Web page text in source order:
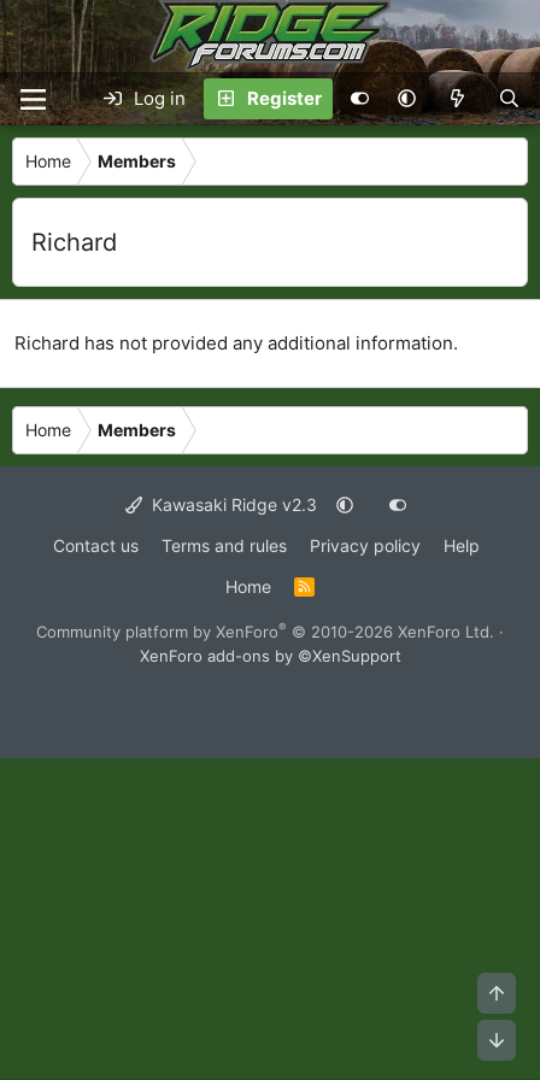
Log in Register
Home Members
Richard
Richard has not provided any additional information.
Home Members
Kawasaki Ridge v2.3
Contact us
Terms and rules Privacy policy
Help
Home
S
Community platform by XenForo® © 2010-2026 XenForo Ltd. ·
XenForo add-ons by ©XenSupport